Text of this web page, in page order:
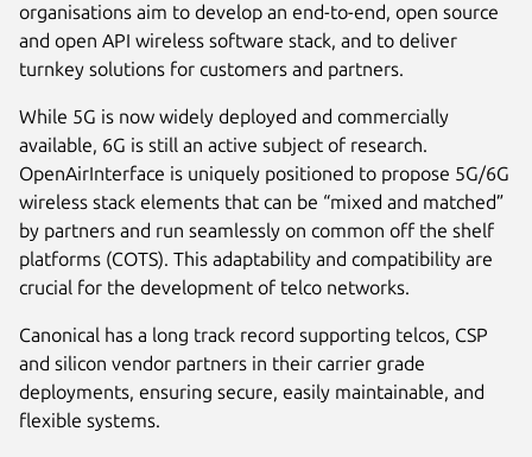
organisations aim to develop an end-to-end, open source
and open API wireless software stack, and to deliver
turnkey solutions for customers and partners.
While 5G is now widely deployed and commercially
available, 6G is still an active subject of research.
OpenAirInterface is uniquely positioned to propose 5G/6G
wireless stack elements that can be “mixed and matched”
by partners and run seamlessly on common off the shelf
platforms (COTS). This adaptability and compatibility are
crucial for the development of telco networks.
Canonical has a long track record supporting telcos, CSP
and silicon vendor partners in their carrier grade
deployments, ensuring secure, easily maintainable, and
flexible systems.